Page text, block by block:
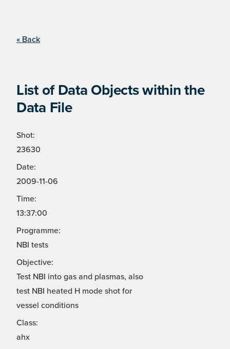
« Back
List of Data Objects within the
Data File
Shot:
23630
Date:
2009-11-06
Time:
13:37:00
Programme:
NBI tests
Objective:
Test NBI into gas and plasmas, also
test NBI heated H mode shot for
vessel conditions
Class:
ahx